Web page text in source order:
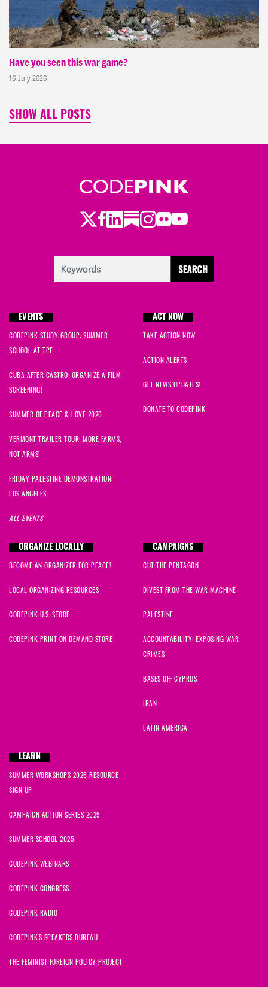
Have you seen this war game?
16 July 2026
SHOW ALL POSTS
Twitter
Facebook
LinkedIn
Substack
Instagram
Flickr
Youtube
EVENTS
CODEPINK STUDY GROUP: SUMMER
SCHOOL AT TPF
CUBA AFTER CASTRO: ORGANIZE A FILM
SCREENING!
SUMMER OF PEACE & LOVE 2026
VERMONT TRAILER TOUR: MORE FARMS,
NOT ARMS!
FRIDAY PALESTINE DEMONSTRATION:
LOS ANGELES
ALL EVENTS
ACT NOW
TAKE ACTION NOW
ACTION ALERTS
GET NEWS UPDATES!
DONATE TO CODEPINK
ORGANIZE LOCALLY
BECOME AN ORGANIZER FOR PEACE!
LOCAL ORGANIZING RESOURCES
CODEPINK U.S. STORE
CODEPINK PRINT ON DEMAND STORE
CAMPAIGNS
CUT THE PENTAGON
DIVEST FROM THE WAR MACHINE
PALESTINE
ACCOUNTABILITY: EXPOSING WAR
CRIMES
BASES OFF CYPRUS
IRAN
LATIN AMERICA
LEARN
SUMMER WORKSHOPS 2026 RESOURCE
SIGN UP
CAMPAIGN ACTION SERIES 2025
SUMMER SCHOOL 2025
CODEPINK WEBINARS
CODEPINK CONGRESS
CODEPINK RADIO
CODEPINK'S SPEAKERS BUREAU
THE FEMINIST FOREIGN POLICY PROJECT